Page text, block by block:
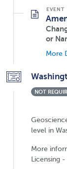
or
More
NOT
level in
More
Licensing